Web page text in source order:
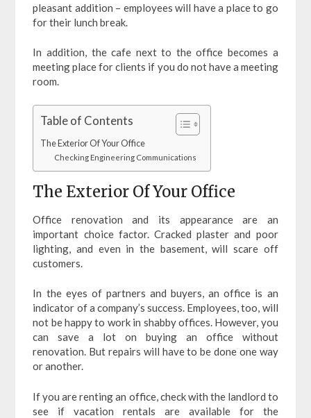
pleasant addition – employees will have a place to go
for their lunch break.
In addition, the cafe next to the office becomes a
meeting place for clients if you do not have a meeting
room.
Table of Contents
The Exterior Of Your Office
Checking Engineering Communications
The Exterior Of Your Office
Office renovation and its appearance are an
important choice factor. Cracked plaster and poor
lighting, and even in the basement, will scare off
customers.
In the eyes of partners and buyers, an office is an
indicator of a company’s success. Employees, too, will
not be happy to work in shabby offices. However, you
can save a lot on buying an office without
renovation. But repairs will have to be done one way
or another.
If you are renting an office, check with the landlord to
see if vacation rentals are available for the